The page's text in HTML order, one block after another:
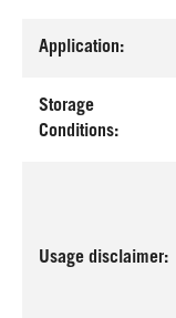
Application:
Storage
Conditions:
Usage disclaimer: